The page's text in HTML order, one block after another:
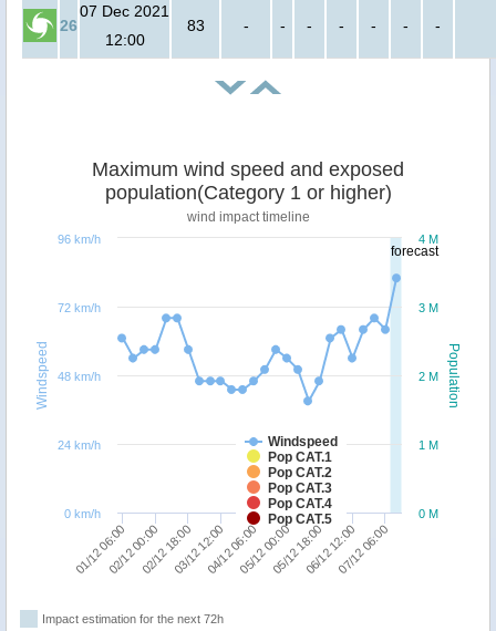
26
07 Dec 2021
12:00
83 - - - - - - -
forecast
Population
Windspeed
Maximum wind speed and exposed
population(Category 1 or higher)
wind impact timeline
Windspeed
Pop CAT.1
Pop CAT.2
Pop CAT.3
Pop CAT.4
Pop CAT.5
01/12 06:00 02/12 18:00 04/12 06:00 05/12 18:00 07/12 06:00
02/12 00:00 03/12 12:00 05/12 00:00 06/12 12:00
0 M
1 M
2 M
3 M
4 M
0 km/h
24 km/h
48 km/h
72 km/h
96 km/h
Impact estimation for the next 72h